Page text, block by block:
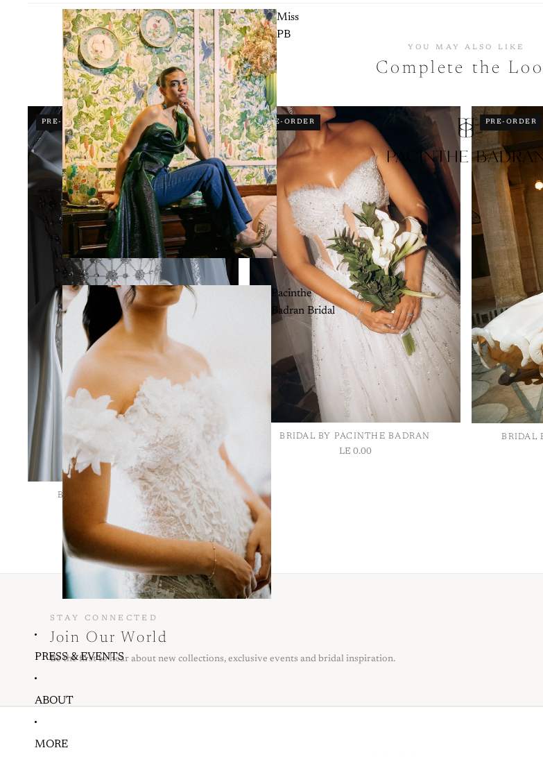
Miss
PB
Pacinthe
Badran Bridal
PRESS & EVENTS
ABOUT
MORE
YOU MAY ALSO LIKE
Complete the
PRE-ORDER
BRIDAL BY PACINTHE BADRAN
LE 0.00
PRE-ORDER
BRIDAL BY PACINTHE BADRAN
LE 0.00
PRE-ORDER
BRIDAL
STAY CONNECTED
Join Our World
Be the first to hear about new collections, exclusive events and bridal inspiration.